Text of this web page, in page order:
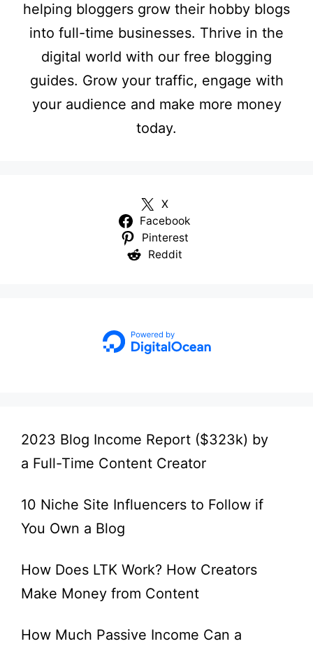
helping bloggers grow their hobby blogs
into full-time businesses. Thrive in the
digital world with our free blogging
guides. Grow your traffic, engage with
your audience and make more money
today.
X
Facebook
Pinterest
Reddit
2023 Blog Income Report ($323k) by
a Full-Time Content Creator
10 Niche Site Influencers to Follow if
You Own a Blog
How Does LTK Work? How Creators
Make Money from Content
How Much Passive Income Can a